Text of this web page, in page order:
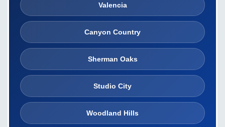
Valencia
Canyon Country
Sherman Oaks
Studio City
Woodland Hills